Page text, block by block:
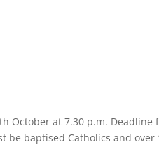
October at 7.30 p.m. Deadline
be baptised Catholics and over